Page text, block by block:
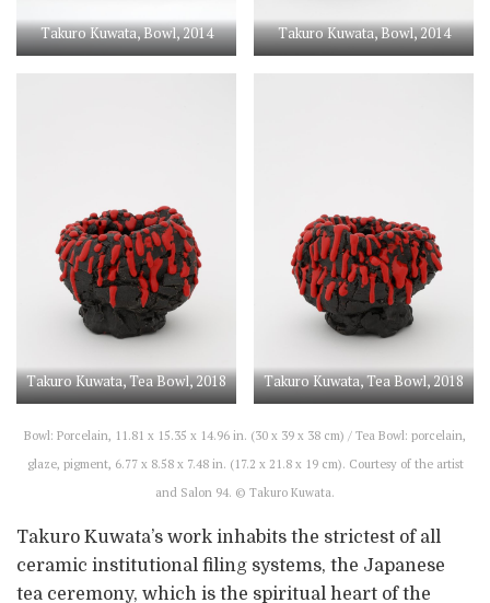
Takuro Kuwata, Bowl, 2014 Takuro Kuwata, Bowl, 2014
Takuro Kuwata, Tea Bowl, 2018 Takuro Kuwata, Tea Bowl, 2018
Bowl: Porcelain, 11.81 x 15.35 x 14.96 in. (30 x 39 x 38 cm) / Tea Bowl: porcelain,
glaze, pigment, 6.77 x 8.58 x 7.48 in. (17.2 x 21.8 x 19 cm). Courtesy of the artist
and Salon 94. © Takuro Kuwata.
Takuro Kuwata’s work inhabits the strictest of all
ceramic institutional filing systems, the Japanese
tea ceremony, which is the spiritual heart of the